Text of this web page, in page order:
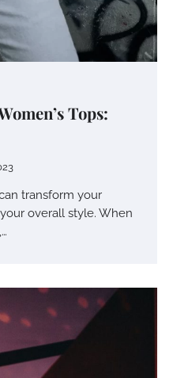
Tops:
transform your
overall style. When